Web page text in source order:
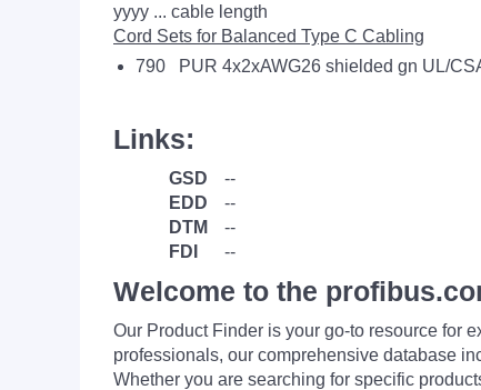
yyyy ... cable length
Cord Sets for Balanced Type C Cabling
790 PUR 4x2xAWG26 shielded gn UL/
Links:
GSD
--
EDD
--
DTM
--
FDI
--
Welcome to the
Our Product Finder is your go-to resource for
professionals, our comprehensive database
Whether you are searching for specific